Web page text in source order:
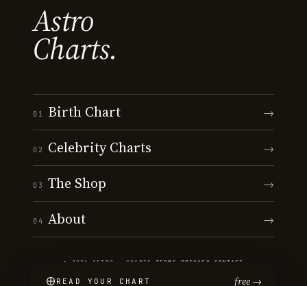
Astro
Charts.
01 Birth Chart →
02 Celebrity Charts →
03 The Shop →
04 About →
© 2026 ASTRO · CHARTS ·TERMS PRIVACY CONTACT
READ YOUR CHART free →